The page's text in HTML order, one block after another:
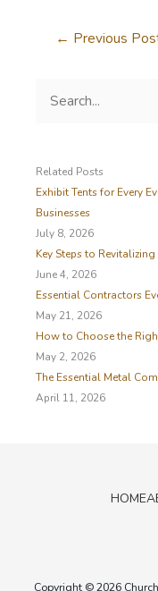
← Previous
c
h
f
o
r
Related Posts
Exhibit Tents for Every
Businesses
July 8, 2026
Key Steps to
June 4, 2026
Essential Contractors
May 21, 2026
How to Choose the
May 2, 2026
The Essential Metal
April 11, 2026
HOME
Copyright © 2026